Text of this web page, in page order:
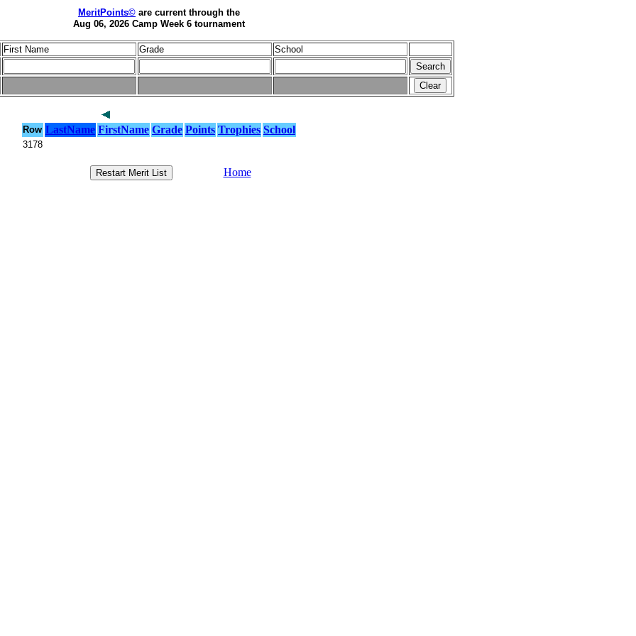
MeritPoints© are current through the
Aug 06, 2026 Camp Week 6 tournament
First Name Grade School
Row LastName FirstName Grade Points Trophies School
3178
Home